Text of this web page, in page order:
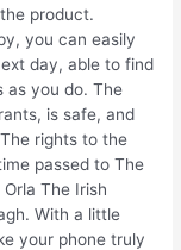
product.
you can easily
day, able to find
as you do. The
is safe, and
rights to the
passed to The
The Irish
With a little
your phone truly